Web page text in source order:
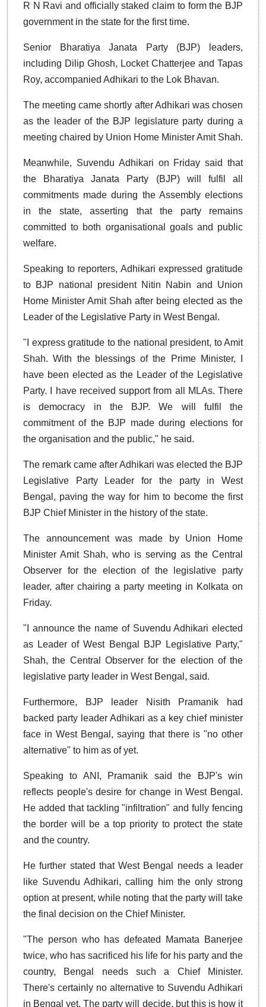
R N Ravi and officially staked claim to form the BJP
government in the state for the first time.
Senior Bharatiya Janata Party (BJP) leaders,
including Dilip Ghosh, Locket Chatterjee and Tapas
Roy, accompanied Adhikari to the Lok Bhavan.
The meeting came shortly after Adhikari was chosen
as the leader of the BJP legislature party during a
meeting chaired by Union Home Minister Amit Shah.
Meanwhile, Suvendu Adhikari on Friday said that
the Bharatiya Janata Party (BJP) will fulfil all
commitments made during the Assembly elections
in the state, asserting that the party remains
committed to both organisational goals and public
welfare.
Speaking to reporters, Adhikari expressed gratitude
to BJP national president Nitin Nabin and Union
Home Minister Amit Shah after being elected as the
Leader of the Legislative Party in West Bengal.
"I express gratitude to the national president, to Amit
Shah. With the blessings of the Prime Minister, I
have been elected as the Leader of the Legislative
Party. I have received support from all MLAs. There
is democracy in the BJP. We will fulfil the
commitment of the BJP made during elections for
the organisation and the public," he said.
The remark came after Adhikari was elected the BJP
Legislative Party Leader for the party in West
Bengal, paving the way for him to become the first
BJP Chief Minister in the history of the state.
The announcement was made by Union Home
Minister Amit Shah, who is serving as the Central
Observer for the election of the legislative party
leader, after chairing a party meeting in Kolkata on
Friday.
"I announce the name of Suvendu Adhikari elected
as Leader of West Bengal BJP Legislative Party,"
Shah, the Central Observer for the election of the
legislative party leader in West Bengal, said.
Furthermore, BJP leader Nisith Pramanik had
backed party leader Adhikari as a key chief minister
face in West Bengal, saying that there is "no other
alternative" to him as of yet.
Speaking to ANI, Pramanik said the BJP's win
reflects people's desire for change in West Bengal.
He added that tackling "infiltration" and fully fencing
the border will be a top priority to protect the state
and the country.
He further stated that West Bengal needs a leader
like Suvendu Adhikari, calling him the only strong
option at present, while noting that the party will take
the final decision on the Chief Minister.
"The person who has defeated Mamata Banerjee
twice, who has sacrificed his life for his party and the
country, Bengal needs such a Chief Minister.
There's certainly no alternative to Suvendu Adhikari
in Bengal yet. The party will decide, but this is how it